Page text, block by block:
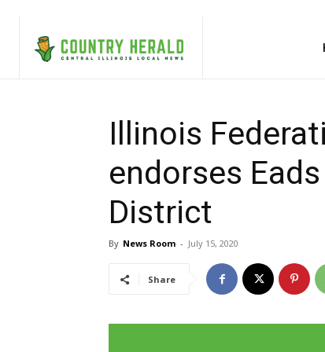
Illinois
endorses
District
By News Room - July 15, 2020
Share